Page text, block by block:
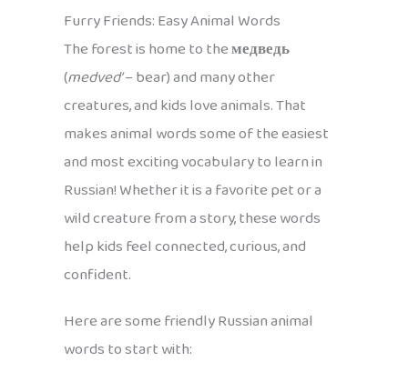
Furry Friends: Easy Animal Words
The forest is home to theмедведь
(medved’– bear) and many other
creatures, and kids love animals. That
makes animal words some of the easiest
and most exciting vocabulary to learn in
Russian! Whether it is a favorite pet or a
wild creature from a story, these words
help kids feel connected, curious, and
confident.
Here are some friendly Russian animal
words to start with: